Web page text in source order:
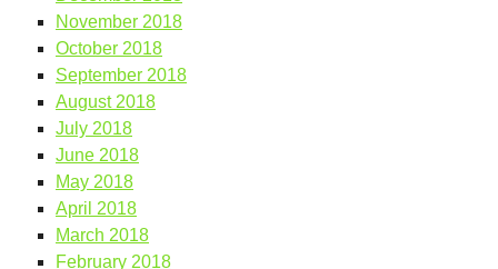
November 2018
October 2018
September 2018
August 2018
July 2018
June 2018
May 2018
April 2018
March 2018
February 2018